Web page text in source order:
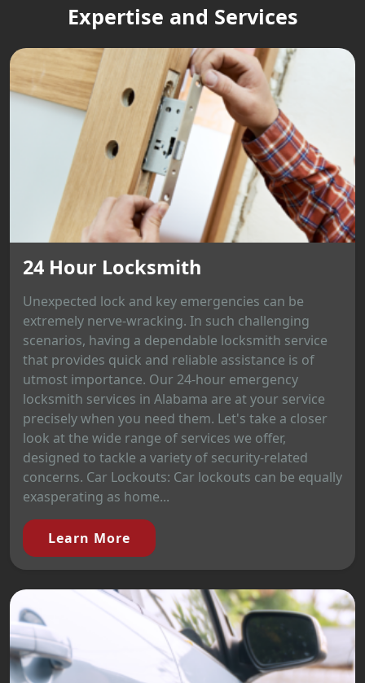
Expertise and Services
24 Hour Locksmith
Unexpected lock and key emergencies can be
extremely nerve-wracking. In such challenging
scenarios, having a dependable locksmith service
that provides quick and reliable assistance is of
utmost importance. Our 24-hour emergency
locksmith services in Alabama are at your service
precisely when you need them. Let's take a closer
look at the wide range of services we offer,
designed to tackle a variety of security-related
concerns. Car Lockouts: Car lockouts can be equally
exasperating as home...
Learn More